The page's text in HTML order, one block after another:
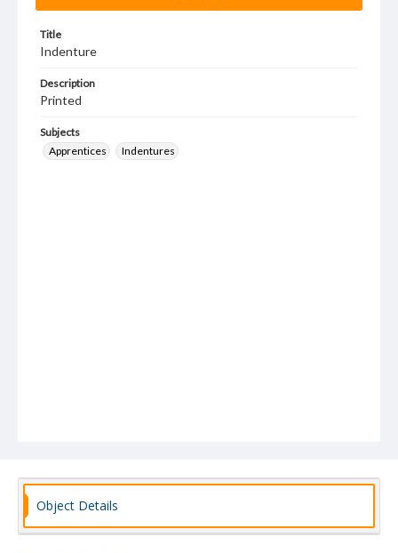
Title
Indenture
Description
Printed
Subjects
Apprentices
Indentures
Object Details